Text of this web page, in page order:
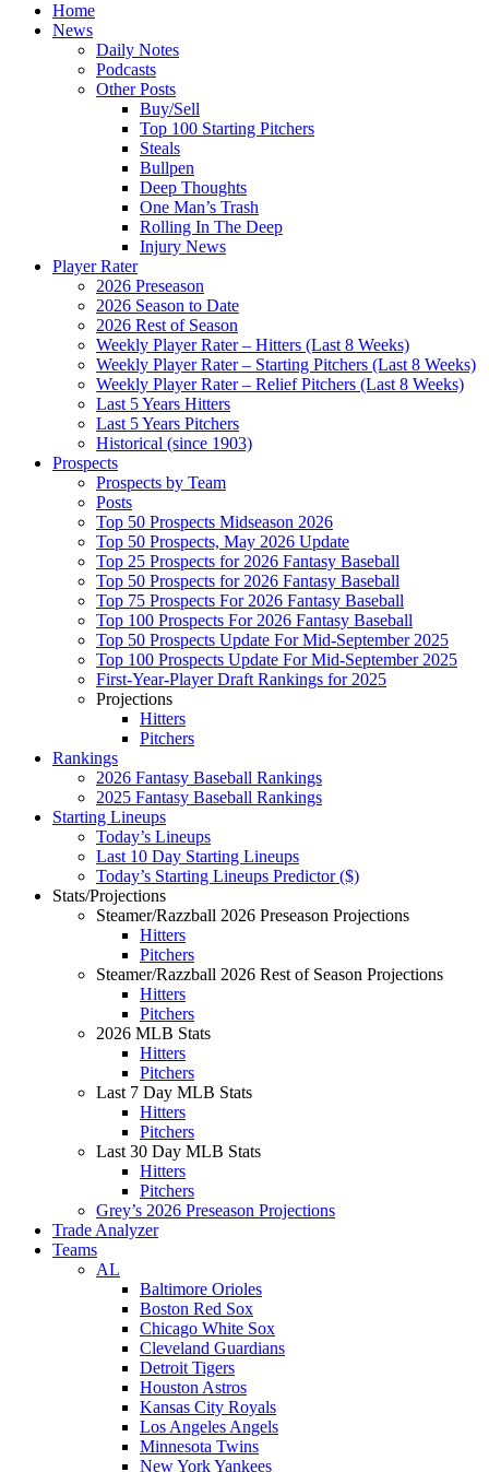
Home
News
Daily Notes
Podcasts
Other Posts
Buy/Sell
Top 100 Starting Pitchers
Steals
Bullpen
Deep Thoughts
One Man’s Trash
Rolling In The Deep
Injury News
Player Rater
2026 Preseason
2026 Season to Date
2026 Rest of Season
Weekly Player Rater – Hitters (Last 8 Weeks)
Weekly Player Rater – Starting Pitchers (Last 8 Weeks)
Weekly Player Rater – Relief Pitchers (Last 8 Weeks)
Last 5 Years Hitters
Last 5 Years Pitchers
Historical (since 1903)
Prospects
Prospects by Team
Posts
Top 50 Prospects Midseason 2026
Top 50 Prospects, May 2026 Update
Top 25 Prospects for 2026 Fantasy Baseball
Top 50 Prospects for 2026 Fantasy Baseball
Top 75 Prospects For 2026 Fantasy Baseball
Top 100 Prospects For 2026 Fantasy Baseball
Top 50 Prospects Update For Mid-September 2025
Top 100 Prospects Update For Mid-September 2025
First-Year-Player Draft Rankings for 2025
Projections
Hitters
Pitchers
Rankings
2026 Fantasy Baseball Rankings
2025 Fantasy Baseball Rankings
Starting Lineups
Today’s Lineups
Last 10 Day Starting Lineups
Today’s Starting Lineups Predictor ($)
Stats/Projections
Steamer/Razzball 2026 Preseason Projections
Hitters
Pitchers
Steamer/Razzball 2026 Rest of Season Projections
Hitters
Pitchers
2026 MLB Stats
Hitters
Pitchers
Last 7 Day MLB Stats
Hitters
Pitchers
Last 30 Day MLB Stats
Hitters
Pitchers
Grey’s 2026 Preseason Projections
Trade Analyzer
Teams
AL
Baltimore Orioles
Boston Red Sox
Chicago White Sox
Cleveland Guardians
Detroit Tigers
Houston Astros
Kansas City Royals
Los Angeles Angels
Minnesota Twins
New York Yankees